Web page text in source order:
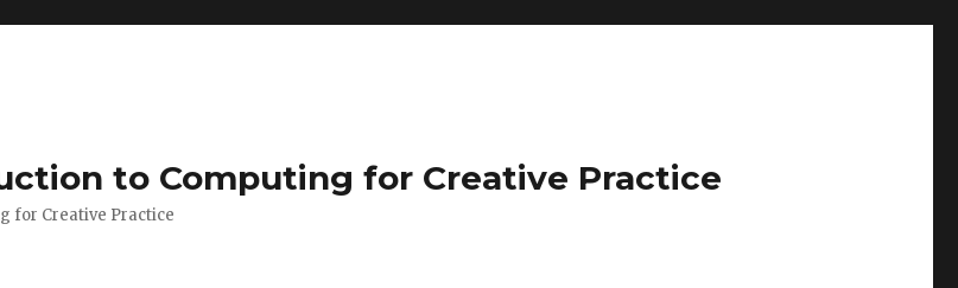
to Computing for Creative Practice
for Creative Practice